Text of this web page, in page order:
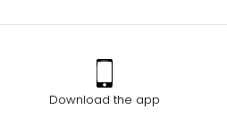
Download the app